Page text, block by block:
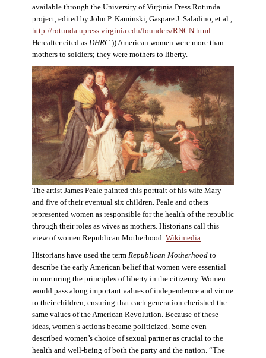
available through the University of Virginia Press Rotunda
project, edited by John P. Kaminski, Gaspare J. Saladino, et al.,
http://rotunda.upress.virginia.edu/founders/RNCN.html.
Hereafter cited as DHRC.)) American women were more than
mothers to soldiers; they were mothers to liberty.
The artist James Peale painted this portrait of his wife Mary
and five of their eventual six children. Peale and others
represented women as responsible for the health of the republic
through their roles as wives as mothers. Historians call this
view of women Republican Motherhood. Wikimedia.
Historians have used the term Republican Motherhoodto
describe the early American belief that women were essential
in nurturing the principles of liberty in the citizenry. Women
would pass along important values of independence and virtue
to their children, ensuring that each generation cherished the
same values of the American Revolution. Because of these
ideas, women’s actions became politicized. Some even
described women’s choice of sexual partner as crucial to the
health and well-being of both the party and the nation. “The